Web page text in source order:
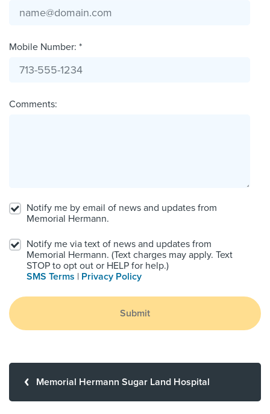
Mobile Number: *
Comments:
Notify me by email of news and updates from
Memorial Hermann.
Notify me via text of news and updates from
Memorial Hermann. (Text charges may apply. Text
STOP to opt out or HELP for help.)
SMS Terms | Privacy Policy
Submit
Memorial Hermann Sugar Land Hospital